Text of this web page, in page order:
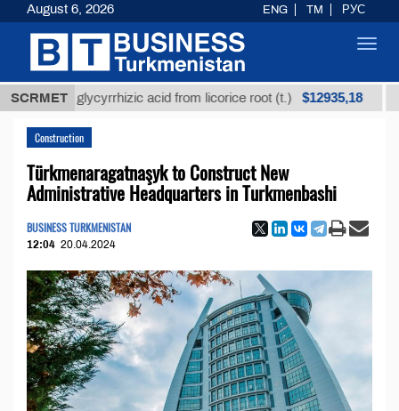
SCRMET
glycyrrhizic acid from licorice root (t.) $12935,18
Construction
Türkmenaragatnaşyk to Construct New
Administrative Headquarters in Turkmenbashi
BUSINESS TURKMENISTAN
12:04 20.04.2024
August 6, 2026 ENG TM РУС